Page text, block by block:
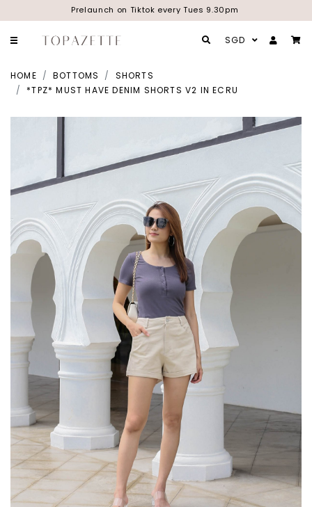
Prelaunch on Tiktok every Tues 9.30pm
SGD
HOME BOTTOMS
SHORTS
*TPZ* MUST HAVE DENIM SHORTS V2 IN ECRU